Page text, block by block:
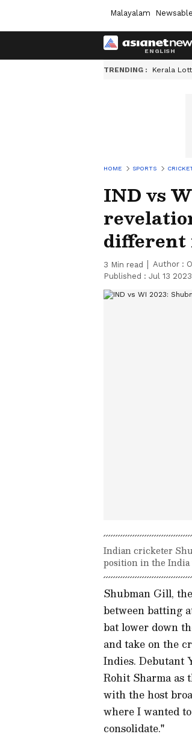
Malayalam Newsable
TRENDING : Kerala
HOME SPORTS
IND vs
different
3 Min read Author :
Published : Jul 13
Indian cricketer
position in the India
Shubman Gill,
between batting
bat lower down
and take on the
Indies. Debutant
Rohit Sharma as
with the host
where I wanted
consolidate."